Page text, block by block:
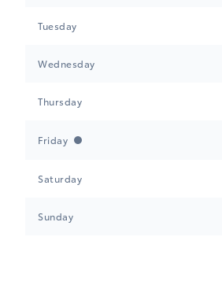
Tuesday
Wednesday
Thursday
Friday
Saturday
Sunday